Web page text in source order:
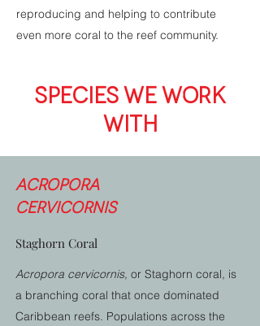
reproducing and helping to contribute
even more coral to the reef community.
SPECIES WE WORK
WITH
Acropora
cervicornis
Staghorn Coral
Acropora cervicornis, or Staghorn coral, is
a branching coral that once dominated
Caribbean reefs. Populations across the